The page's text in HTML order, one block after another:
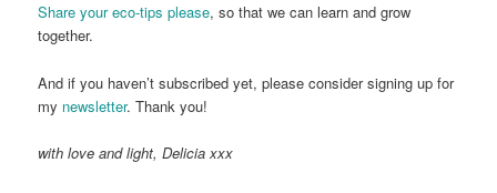
Share your eco-tips please, so that we can learn and grow
together.
And if you haven’t subscribed yet, please consider signing up for
my newsletter. Thank you!
with love and light, Delicia xxx